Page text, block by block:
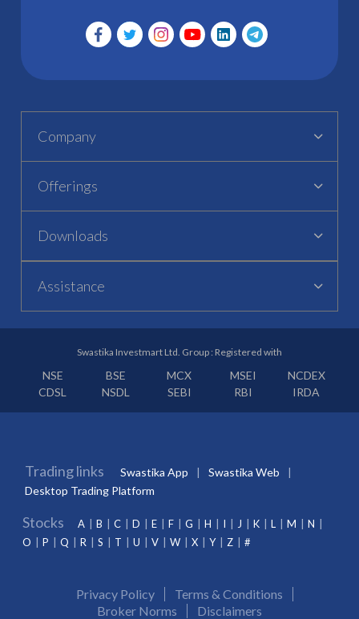
Company
Offerings
Downloads
Assistance
Swastika Investmart Ltd. Group : Registered with
NSE BSE MCX MSEI
NCDEX
CDSL
NSDL SEBI RBI IRDA
Trading links Swastika App
Swastika Web
Desktop Trading Platform
Stocks A B C D E F G H I J K L M
N
O
P Q R S T U V W X Y Z #
Privacy Policy
Terms & Conditions
Broker Norms
Disclaimers